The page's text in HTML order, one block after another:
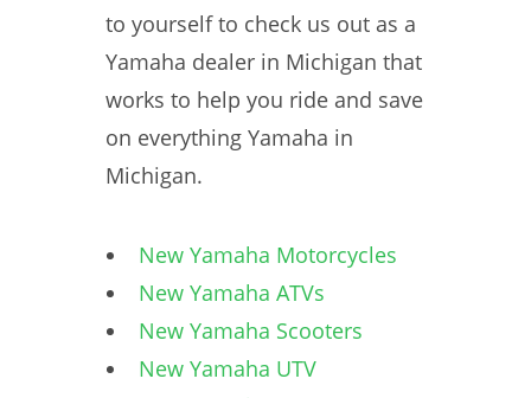
to yourself to check us out as a
Yamaha dealer in Michigan that
works to help you ride and save
on everything Yamaha in
Michigan.
New Yamaha Motorcycles
New Yamaha ATVs
New Yamaha Scooters
New Yamaha UTV